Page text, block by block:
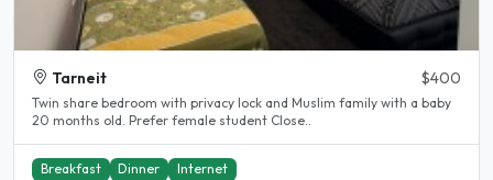
Tarneit $400
Twin share bedroom with privacy lock and Muslim family with a baby
20 months old. Prefer female student Close..
Breakfast Dinner Internet